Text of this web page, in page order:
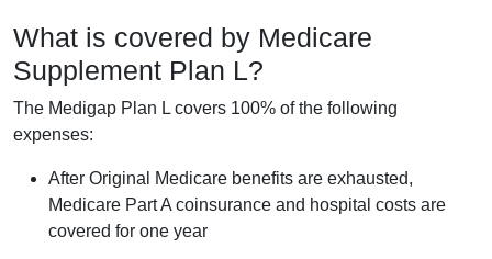
What is covered by Medicare
Supplement Plan L?
The Medigap Plan L covers 100% of the following
expenses:
After Original Medicare benefits are exhausted,
Medicare Part A coinsurance and hospital costs are
covered for one year